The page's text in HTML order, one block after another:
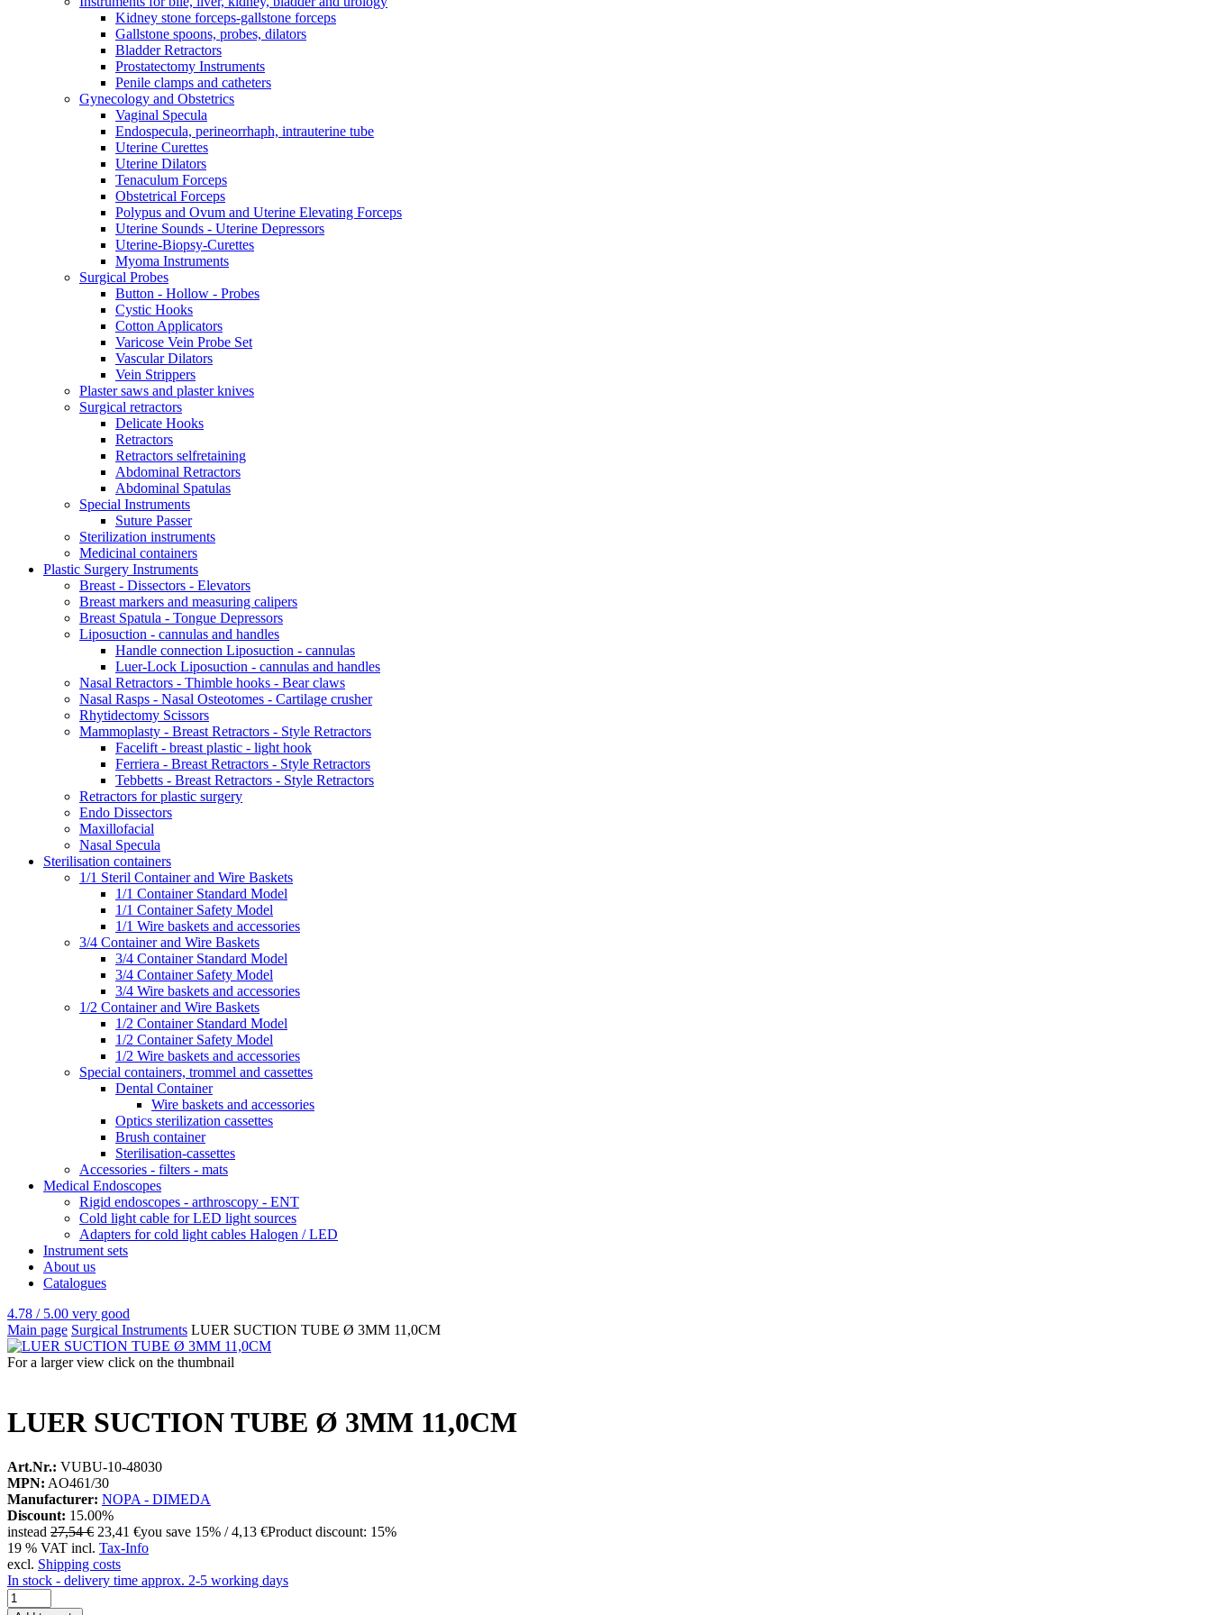
Kidney stone forceps-gallstone forceps
Gallstone spoons, probes, dilators
Bladder Retractors
Prostatectomy Instruments
Penile clamps and catheters
Gynecology and Obstetrics
Vaginal Specula
Endospecula, perineorrhaph, intrauterine tube
Uterine Curettes
Uterine Dilators
Tenaculum Forceps
Obstetrical Forceps
Polypus and Ovum and Uterine Elevating Forceps
Uterine Sounds - Uterine Depressors
Uterine-Biopsy-Curettes
Myoma Instruments
Surgical Probes
Button - Hollow - Probes
Cystic Hooks
Cotton Applicators
Varicose Vein Probe Set
Vascular Dilators
Vein Strippers
Plaster saws and plaster knives
Surgical retractors
Delicate Hooks
Retractors
Retractors selfretaining
Abdominal Retractors
Abdominal Spatulas
Special Instruments
Suture Passer
Sterilization instruments
Medicinal containers
Plastic Surgery Instruments
Breast - Dissectors - Elevators
Breast markers and measuring calipers
Breast Spatula - Tongue Depressors
Liposuction - cannulas and handles
Handle connection Liposuction - cannulas
Luer-Lock Liposuction - cannulas and handles
Nasal Retractors - Thimble hooks - Bear claws
Nasal Rasps - Nasal Osteotomes - Cartilage crusher
Rhytidectomy Scissors
Mammoplasty - Breast Retractors - Style Retractors
Facelift - breast plastic - light hook
Ferriera - Breast Retractors - Style Retractors
Tebbetts - Breast Retractors - Style Retractors
Retractors for plastic surgery
Endo Dissectors
Maxillofacial
Nasal Specula
Sterilisation containers
1/1 Steril Container and Wire Baskets
1/1 Container Standard Model
1/1 Container Safety Model
1/1 Wire baskets and accessories
3/4 Container and Wire Baskets
3/4 Container Standard Model
3/4 Container Safety Model
3/4 Wire baskets and accessories
1/2 Container and Wire Baskets
1/2 Container Standard Model
1/2 Container Safety Model
1/2 Wire baskets and accessories
Special containers, trommel and cassettes
Dental Container
Wire baskets and accessories
Optics sterilization cassettes
Brush container
Sterilisation-cassettes
Accessories - filters - mats
Medical Endoscopes
Rigid endoscopes - arthroscopy - ENT
Cold light cable for LED light sources
Adapters for cold light cables Halogen / LED
Instrument sets
About us
Catalogues
4.78 / 5.00 very good
Main page Surgical Instruments LUER SUCTION TUBE Ø 3MM 11,0CM
For a larger view click on the thumbnail
LUER SUCTION TUBE Ø 3MM 11,0CM
Art.Nr.: VUBU-10-48030
MPN: AO461/30
Manufacturer: NOPA - DIMEDA
Discount: 15.00%
instead 27,54 € 23,41 €you save 15% / 4,13 €Product discount: 15%
19 % VAT incl. Tax-Info
excl. Shipping costs
In stock - delivery time approx. 2-5 working days